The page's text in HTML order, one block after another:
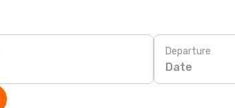
Departure
Date